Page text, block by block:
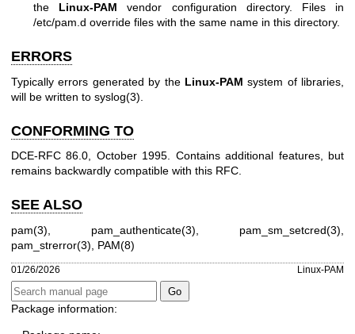
the Linux-PAM vendor configuration directory. Files in
/etc/pam.d override files with the same name in this directory.
ERRORS
Typically errors generated by the Linux-PAM system of libraries,
will be written to syslog(3)
CONFORMING TO
DCE-RFC 86.0, October 1995. Contains additional features, but
remains backwardly compatible with this RFC.
SEE ALSO
pam(3) pam_authenticate(3) pam_sm_setcred(3)
pam_strerror(3)
PAM(8)
01/26/2026 Linux-PAM
Package information: